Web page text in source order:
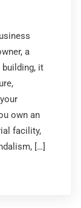
a
it
own an
facility,
[…]